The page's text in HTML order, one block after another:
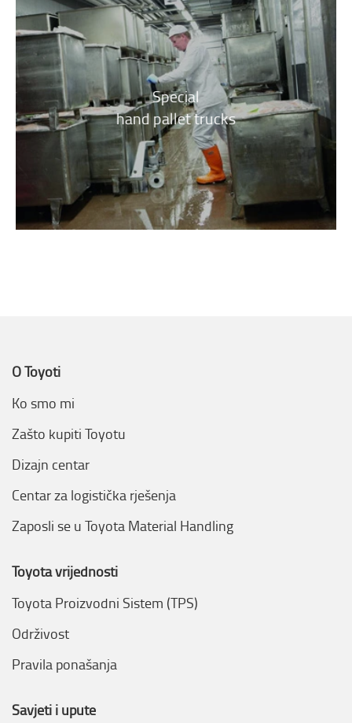
Special
hand pallet trucks
O Toyoti
Ko smo mi
Zašto kupiti Toyotu
Dizajn centar
Centar za logistička rješenja
Zaposli se u Toyota Material Handling
Toyota vrijednosti
Toyota Proizvodni Sistem (TPS)
Održivost
Pravila ponašanja
Savjeti i upute